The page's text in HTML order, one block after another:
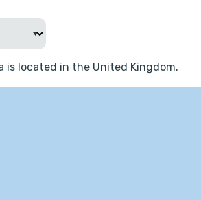
is located in the United Kingdom.